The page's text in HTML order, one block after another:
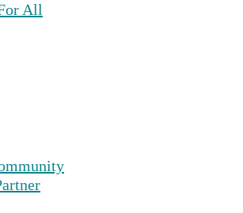
All